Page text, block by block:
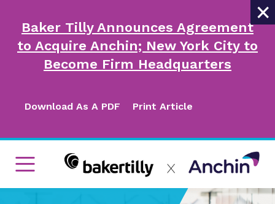
×
Baker Tilly Announces Agreement
to Acquire Anchin; New York City to
Become Firm Headquarters
Download As A PDF Print Article